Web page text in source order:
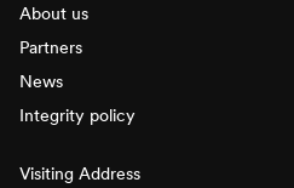
About us
Partners
News
Integrity policy
Visiting Address